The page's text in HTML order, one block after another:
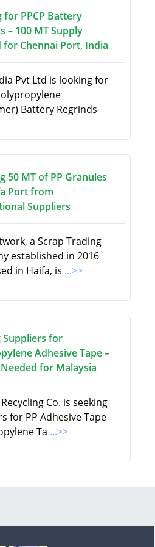
for PPCP Battery
– 100 MT Supply
for Chennai Port, India
Pvt Ltd is looking for
Battery Regrinds
50 MT of PP Granules
Port from
Suppliers
a Scrap Trading
established in 2016
in Haifa, is ...>>
Suppliers for
Adhesive Tape –
for Malaysia
Co. is seeking
for PP Adhesive Tape
Ta ...>>